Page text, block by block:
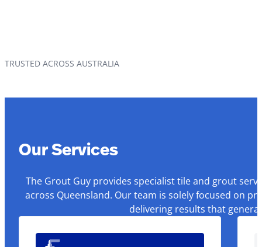
TRUSTED ACROSS AUSTRALIA
Our Services
The Grout Guy provides specialist tile and grout
across Queensland. Our team is solely focused on
delivering results that